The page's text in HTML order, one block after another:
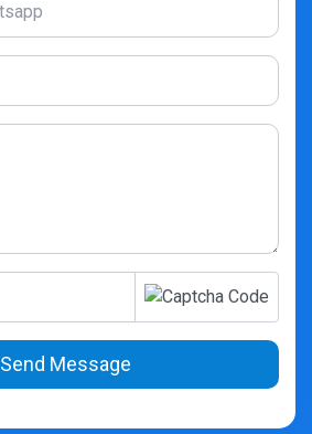
Send Message